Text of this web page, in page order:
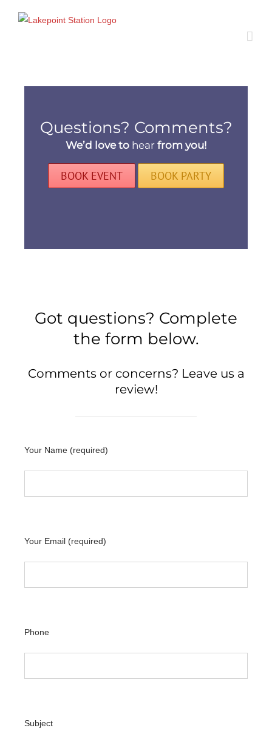
Questions? Comments?
We’d love to hearfrom you!
BOOK EVENT BOOK PARTY
Got questions? Complete
the form below.
Comments or concerns? Leave us a
review!
Your Name (required)
Your Email (required)
Phone
Subject